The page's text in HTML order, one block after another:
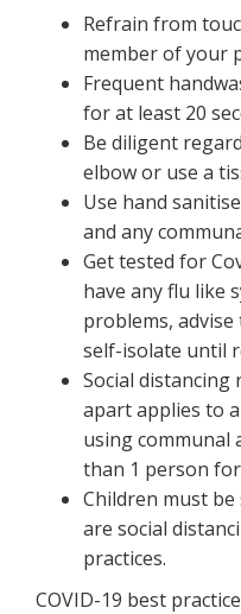
Refrain from
member of your
Frequent
for at least 20
Be diligent
elbow or use a
Use hand
and any
Get tested for
have any flu like
problems,
self-isolate until
Social distancing
apart applies to
using communal
than 1 person
Children must
are social
practices.
COVID-19 best